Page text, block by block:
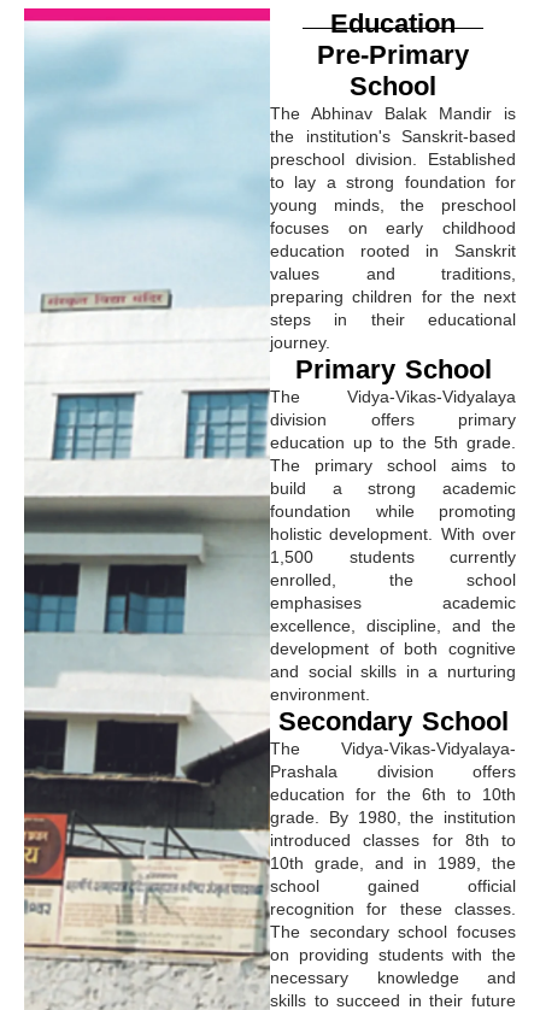
Education
Pre-Primary
School
The Abhinav Balak Mandir is
the institution's Sanskrit-based
preschool division. Established
to lay a strong foundation for
young minds, the preschool
focuses on early childhood
education rooted in Sanskrit
values and traditions,
preparing children for the next
steps in their educational
journey.
Primary School
The Vidya-Vikas-Vidyalaya
division offers primary
education up to the 5th grade.
The primary school aims to
build a strong academic
foundation while promoting
holistic development. With over
1,500 students currently
enrolled, the school
emphasises academic
excellence, discipline, and the
development of both cognitive
and social skills in a nurturing
environment.
Secondary School
The Vidya-Vikas-Vidyalaya-
Prashala division offers
education for the 6th to 10th
grade. By 1980, the institution
introduced classes for 8th to
10th grade, and in 1989, the
school gained official
recognition for these classes.
The secondary school focuses
on providing students with the
necessary knowledge and
skills to succeed in their future